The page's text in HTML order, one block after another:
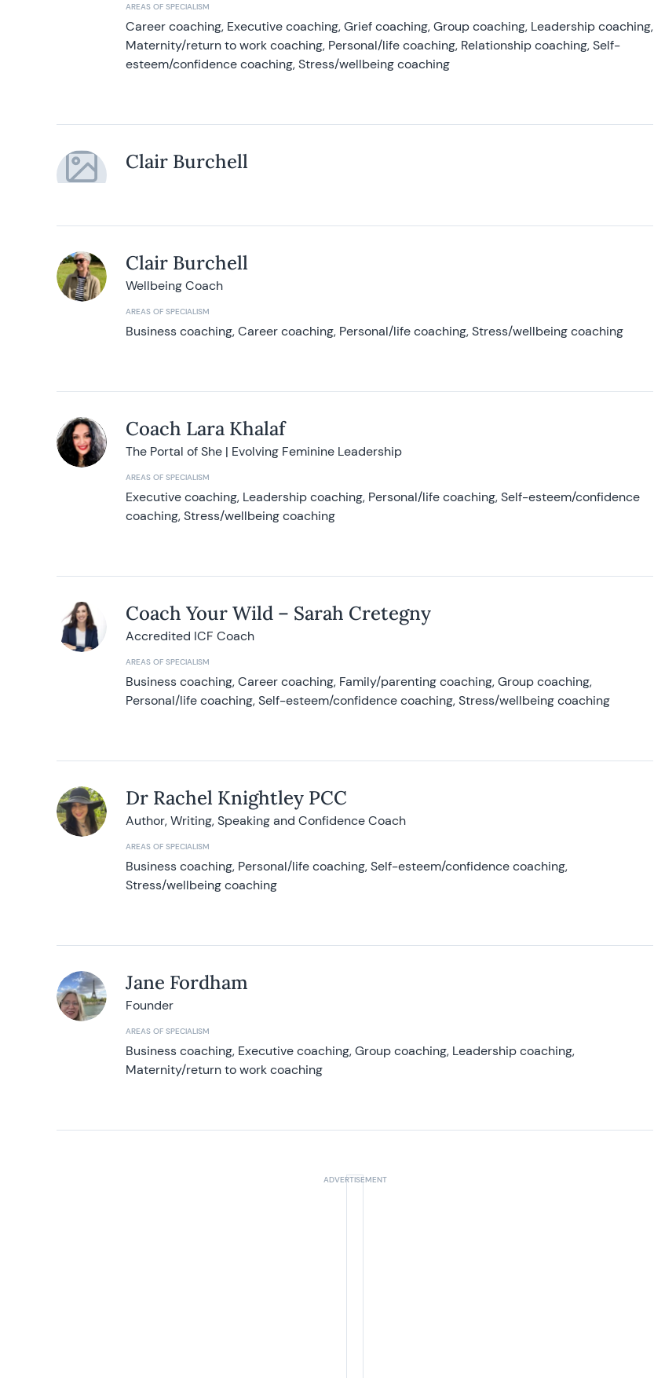
AREAS OF SPECIALISM
Career coaching, Executive coaching, Grief coaching, Group coaching, Leadership coaching,
Maternity/return to work coaching, Personal/life coaching, Relationship coaching, Self-
esteem/confidence coaching, Stress/wellbeing coaching
Clair Burchell
Clair Burchell
Wellbeing Coach
AREAS OF SPECIALISM
Business coaching, Career coaching, Personal/life coaching, Stress/wellbeing coaching
Coach Lara Khalaf
The Portal of She | Evolving Feminine Leadership
AREAS OF SPECIALISM
Executive coaching, Leadership coaching, Personal/life coaching, Self-esteem/confidence
coaching, Stress/wellbeing coaching
Coach Your Wild – Sarah Cretegny
Accredited ICF Coach
AREAS OF SPECIALISM
Business coaching, Career coaching, Family/parenting coaching, Group coaching,
Personal/life coaching, Self-esteem/confidence coaching, Stress/wellbeing coaching
Dr Rachel Knightley PCC
Author, Writing, Speaking and Confidence Coach
AREAS OF SPECIALISM
Business coaching, Personal/life coaching, Self-esteem/confidence coaching,
Stress/wellbeing coaching
Jane Fordham
Founder
AREAS OF SPECIALISM
Business coaching, Executive coaching, Group coaching, Leadership coaching,
Maternity/return to work coaching